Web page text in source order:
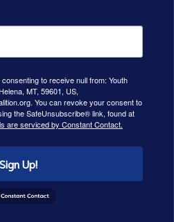
to receive null from: Youth
MT, 59601, US,
You can revoke your consent to
the SafeUnsubscribe® link, found at
are serviced by Constant Contact.
Sign Up!